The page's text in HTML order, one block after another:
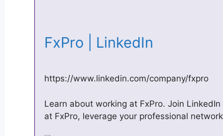
FxPro | LinkedIn
https://www.linkedin.com/company/fxpro
Learn about working at FxPro. Join
at FxPro, leverage your professional